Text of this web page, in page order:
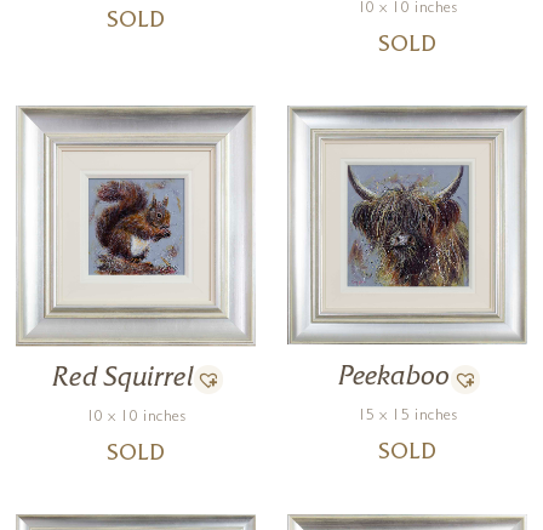
SOLD
10 x 10 inches
SOLD
Red Squirrel
10 x 10 inches
SOLD
Peekaboo
15 x 15 inches
SOLD